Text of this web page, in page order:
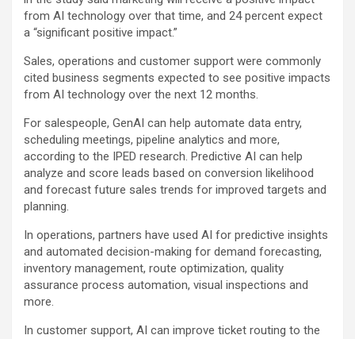
from AI technology over that time, and 24 percent expect
a “significant positive impact.”
Sales, operations and customer support were commonly
cited business segments expected to see positive impacts
from AI technology over the next 12 months.
For salespeople, GenAI can help automate data entry,
scheduling meetings, pipeline analytics and more,
according to the IPED research. Predictive AI can help
analyze and score leads based on conversion likelihood
and forecast future sales trends for improved targets and
planning.
In operations, partners have used AI for predictive insights
and automated decision-making for demand forecasting,
inventory management, route optimization, quality
assurance process automation, visual inspections and
more.
In customer support, AI can improve ticket routing to the